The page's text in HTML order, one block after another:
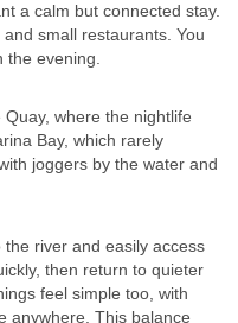
a calm but connected stay.
small restaurants. You
evening.
where the nightlife
Bay, which rarely
joggers by the water and
river and easily access
then return to quieter
feel simple too, with
anywhere. This balance